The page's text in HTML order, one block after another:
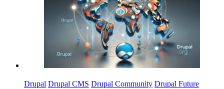
Drupal Drupal CMS Drupal Community Drupal Future